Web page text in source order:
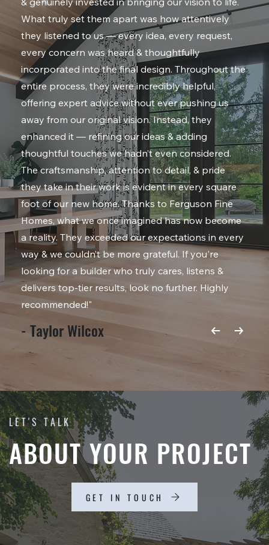
What truly set them apart was how attentively
they listened to us — every idea, every request,
every concern was heard & thoughtfully
incorporated into the final design. Throughout the
entire process, they were incredibly helpful,
offering expert advice without ever pushing us
away from our original vision. Instead, they
enhanced it — refining our ideas & adding
thoughtful touches we hadn’t even considered.
The craftsmanship, attention to detail, & pride
they take in their work is evident in every square
foot of our new home. Thanks to Ferguson Fine
Homes, what we once imagined has now become
a reality. They exceeded our expectations in every
way & we couldn’t be more grateful. If you're
looking for a builder who truly cares, listens &
delivers top-tier results, look no further. Highly
recommended!"
- Taylor Wilcox
LET'S TALK
ABOUT YOUR PROJECT
GET IN TOUCH